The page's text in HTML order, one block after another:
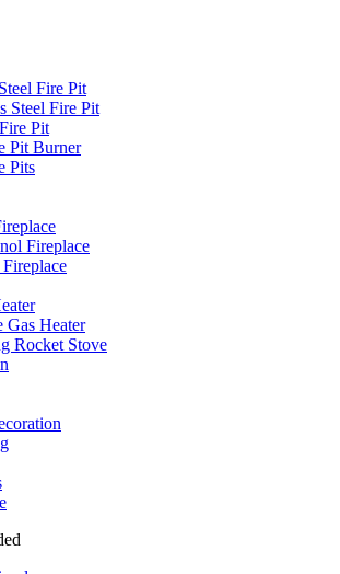
Fire Pit
Steel Fire Pit
Pit
Pit Burner
Pits
Fireplace
Gas Heater
Rocket Stove